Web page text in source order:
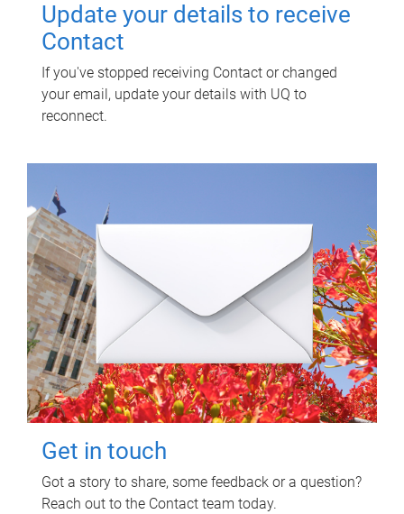
Update your details to receive
Contact
If you've stopped receiving Contact or changed
your email, update your details with UQ to
reconnect.
Get in touch
Got a story to share, some feedback or a question?
Reach out to the Contact team today.